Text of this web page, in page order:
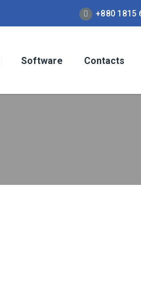
+880 1815
Software Contacts